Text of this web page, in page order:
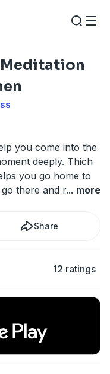
you come into the
deeply. Thich
you go home to
there and r... more
Share
12 ratings